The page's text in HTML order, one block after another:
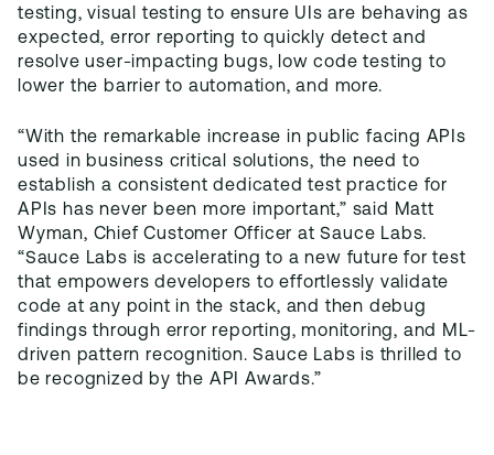
testing, visual testing to ensure UIs are behaving as
expected, error reporting to quickly detect and
resolve user-impacting bugs, low code testing to
lower the barrier to automation, and more.
“With the remarkable increase in public facing APIs
used in business critical solutions, the need to
establish a consistent dedicated test practice for
APIs has never been more important,” said Matt
Wyman, Chief Customer Officer at Sauce Labs.
“Sauce Labs is accelerating to a new future for test
that empowers developers to effortlessly validate
code at any point in the stack, and then debug
findings through error reporting, monitoring, and ML-
driven pattern recognition. Sauce Labs is thrilled to
be recognized by the API Awards.”